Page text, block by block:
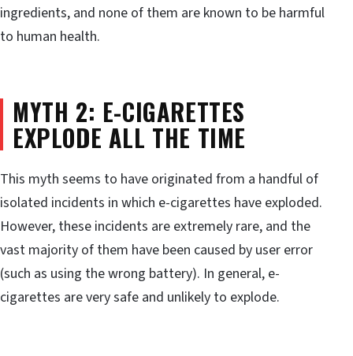
ingredients, and none of them are known to be harmful
to human health.
MYTH 2: E-CIGARETTES
EXPLODE ALL THE TIME
This myth seems to have originated from a handful of
isolated incidents in which e-cigarettes have exploded.
However, these incidents are extremely rare, and the
vast majority of them have been caused by user error
(such as using the wrong battery). In general, e-
cigarettes are very safe and unlikely to explode.